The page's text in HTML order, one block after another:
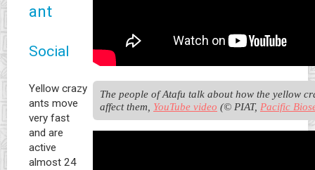
ant
Social
Yellow crazy
ants move
very fast
and are
active
almost 24
The people of Atafu talk about how the yellow
affect them, YouTube video (© PIAT, Pacific